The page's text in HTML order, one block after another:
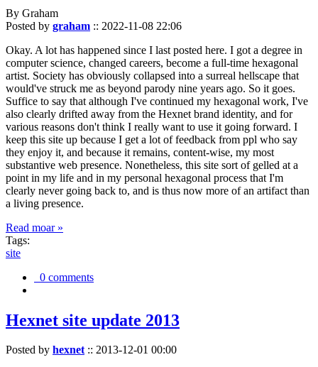
By Graham
Posted by graham :: 2022-11-08 22:06
Okay. A lot has happened since I last posted here. I got a degree in
computer science, changed careers, become a full-time hexagonal
artist. Society has obviously collapsed into a surreal hellscape that
would've struck me as beyond parody nine years ago. So it goes.
Suffice to say that although I've continued my hexagonal work, I've
also clearly drifted away from the Hexnet brand identity, and for
various reasons don't think I really want to use it going forward. I
keep this site up because I get a lot of feedback from ppl who say
they enjoy it, and because it remains, content-wise, my most
substantive web presence. Nonetheless, this site sort of gelled at a
point in my life and in my personal hexagonal process that I'm
clearly never going back to, and is thus now more of an artifact than
a living presence.
Read moar »
Tags:
site
0 comments
Hexnet site update 2013
Posted by hexnet:: 2013-12-01 00:00